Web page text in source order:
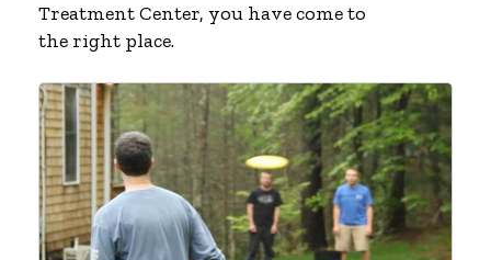
Treatment Center, you have come to
the right place.